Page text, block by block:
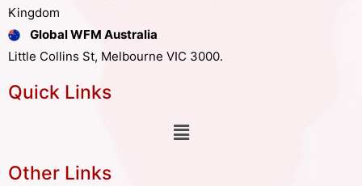
Kingdom
Global WFM Australia
Little Collins St, Melbourne VIC 3000.
Quick Links
Other Links